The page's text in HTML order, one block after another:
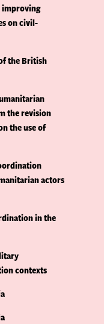
improving
on civil-
the British
the revision
the use of
actors
in the
contexts